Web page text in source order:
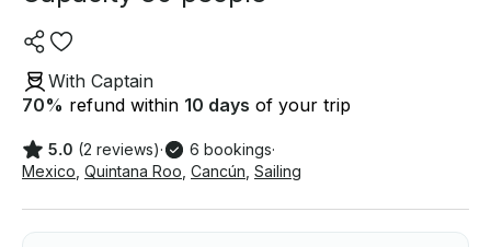
With Captain
70% refund within 10 days of your trip
5.0 (2 reviews)· 6 bookings·
Mexico Quintana Roo Cancún Sailing